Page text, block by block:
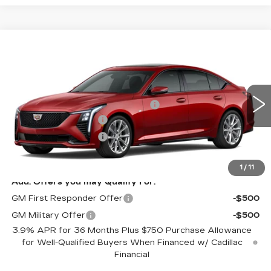
1 / 11
1G6DU5RK5T0122500 Model:6DD79
0 mi Ext. Int.
$63,955
Allstate paint & fabric protection
+$1,295
Purchase Allowance
-$500
Purchase Allowance
-$500
Sale Price:
See dealer for Sale Price
Add. Offers you may Qualify For:
GM First Responder Offer
-$500
GM Military Offer
-$500
3.9% APR for 36 Months Plus $750 Purchase Allowance
for Well-Qualified Buyers When Financed w/ Cadillac
Financial